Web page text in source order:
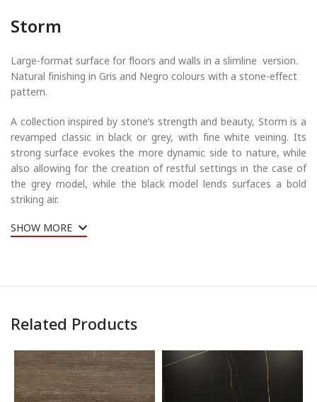
Storm
Large-format surface for floors and walls in a slimline version.
Natural finishing in Gris and Negro colours with a stone-effect
pattern.
A collection inspired by stone’s strength and beauty, Storm is a
revamped classic in black or grey, with fine white veining. Its
strong surface evokes the more dynamic side to nature, while
also allowing for the creation of restful settings in the case of
the grey model, while the black model lends surfaces a bold
striking air.
SHOW MORE
Related Products